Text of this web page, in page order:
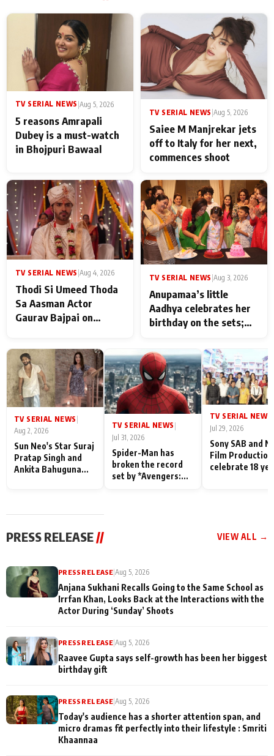
TV SERIAL NEWS |Aug 5, 2026
5 reasons Amrapali
Dubey is a must-watch
in Bhojpuri Bawaal
TV SERIAL NEWS Aug 5, 2026
Saiee M Manjrekar jets
off to Italy for her next,
commences shoot
TV SERIAL NEWS Aug 4, 2026
Thodi Si Umeed Thoda
Sa Aasman Actor
Gaurav Bajpai on
Their Love for Their
Family: "They Often End
Up Being
Misunderstood
TV SERIAL NEWS Aug 3, 2026
Anupamaa’s little
Aadhya celebrates her
birthday on the sets;
Shahi’s cast joins the
festivities
TV SERIAL NEWS
Aug 2, 2026
Sun Neo's Star Suraj
Pratap Singh and
Ankita Bahuguna
TV SERIAL NEWS |
Jul 31, 2026
Spider-Man has
broken the record
set by *Avengers:
TV SERIAL NEWS
Jul 29, 2026
Sony SAB and
Film
celebrate 18
PRESS RELEASE // VIEW ALL →
PRESS RELEASE|Aug 5, 2026
Anjana Sukhani Recalls Going to the Same School as
Irrfan Khan, Looks Back at the Interactions with the
Actor During ‘Sunday’ Shoots
PRESS RELEASE|Aug 5, 2026
Raavee Gupta says self-growth has been her biggest
birthday gift
PRESS RELEASE|Aug 5, 2026
Today's audience has a shorter attention span, and
micro dramas fit perfectly into their lifestyle : Smriti
Khaannaa